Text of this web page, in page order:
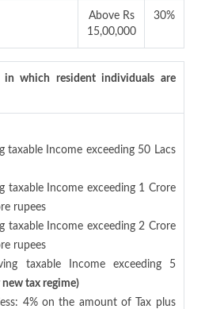
Above Rs
15,00,000
30%
which resident individuals are
taxable Income exceeding 50 Lacs
taxable Income exceeding 1 Crore
rupees
taxable Income exceeding 2 Crore
rupees
taxable Income exceeding 5
tax regime)
4% on the amount of Tax plus